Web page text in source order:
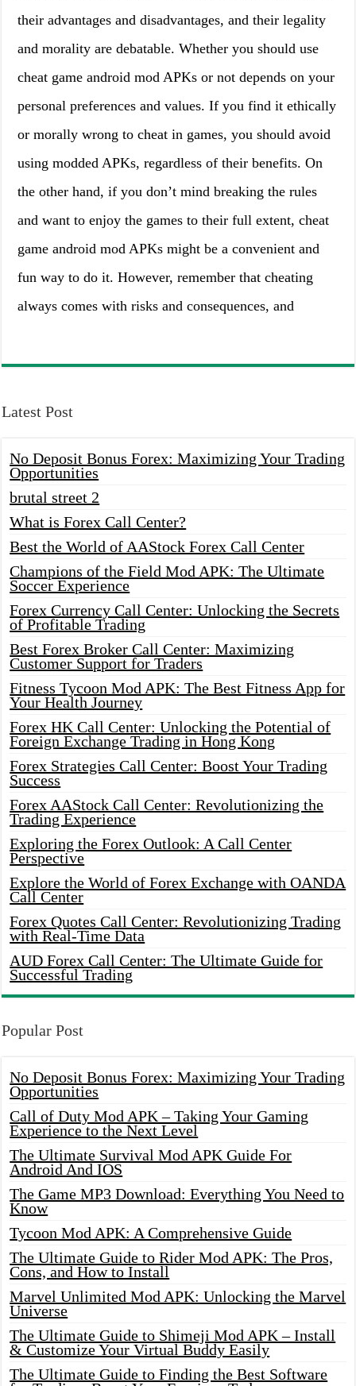
their advantages and disadvantages, and their legality
and morality are debatable. Whether you should use
cheat game android mod APKs or not depends on your
personal preferences and values. If you find it ethically
or morally wrong to cheat in games, you should avoid
using modded APKs, regardless of their benefits. On
the other hand, if you don’t mind breaking the rules
and want to enjoy the games to their full extent, cheat
game android mod APKs might be a convenient and
fun way to do it. However, remember that cheating
always comes with risks and consequences, and
Latest Post
No Deposit Bonus Forex: Maximizing Your Trading
Opportunities
brutal street 2
What is Forex Call Center?
Best the World of AAStock Forex Call Center
Champions of the Field Mod APK: The Ultimate
Soccer Experience
Forex Currency Call Center: Unlocking the Secrets
of Profitable Trading
Best Forex Broker Call Center: Maximizing
Customer Support for Traders
Fitness Tycoon Mod APK: The Best Fitness App for
Your Health Journey
Forex HK Call Center: Unlocking the Potential of
Foreign Exchange Trading in Hong Kong
Forex Strategies Call Center: Boost Your Trading
Success
Forex AAStock Call Center: Revolutionizing the
Trading Experience
Exploring the Forex Outlook: A Call Center
Perspective
Explore the World of Forex Exchange with OANDA
Call Center
Forex Quotes Call Center: Revolutionizing Trading
with Real-Time Data
AUD Forex Call Center: The Ultimate Guide for
Successful Trading
Popular Post
No Deposit Bonus Forex: Maximizing Your Trading
Opportunities
Call of Duty Mod APK – Taking Your Gaming
Experience to the Next Level
The Ultimate Survival Mod APK Guide For
Android And IOS
The Game MP3 Download: Everything You Need to
Know
Tycoon Mod APK: A Comprehensive Guide
The Ultimate Guide to Rider Mod APK: The Pros,
Cons, and How to Install
Marvel Unlimited Mod APK: Unlocking the Marvel
Universe
The Ultimate Guide to Shimeji Mod APK – Install
& Customize Your Virtual Buddy Easily
The Ultimate Guide to Finding the Best Software